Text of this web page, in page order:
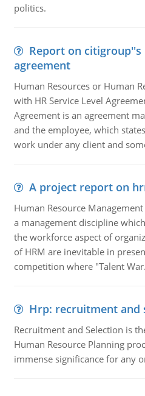
politics.
Report on citigroup''s
agreement
Human Resources or Human
with HR Service Level
Agreement is an agreement
and the employee, which
work under any client and
A project report on
Human Resource
a management discipline
the workforce aspect of
of HRM are inevitable in
competition where "Talent
Hrp: recruitment and
Recruitment and Selection is
Human Resource Planning
immense significance for any